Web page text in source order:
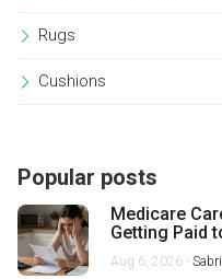
Rugs
Cushions
Popular posts
Medicare
Getting Paid
Aug 6, 2026 -